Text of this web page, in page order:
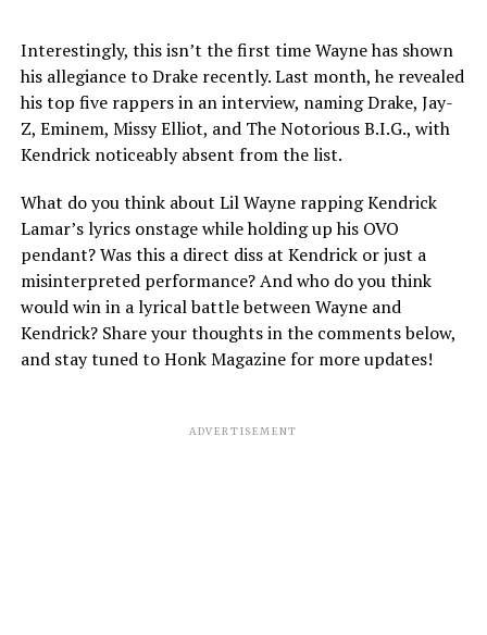
Interestingly, this isn’t the first time Wayne has shown
his allegiance to Drake recently. Last month, he revealed
his top five rappers in an interview, naming Drake, Jay-
Z, Eminem, Missy Elliot, and The Notorious B.I.G., with
Kendrick noticeably absent from the list.
What do you think about Lil Wayne rapping Kendrick
Lamar’s lyrics onstage while holding up his OVO
pendant? Was this a direct diss at Kendrick or just a
misinterpreted performance? And who do you think
would win in a lyrical battle between Wayne and
Kendrick? Share your thoughts in the comments below,
and stay tuned to Honk Magazine for more updates!
ADVERTISEMENT